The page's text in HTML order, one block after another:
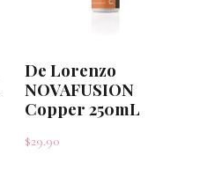
De Lorenzo
NOVAFUSION
Copper 250mL
$29.90